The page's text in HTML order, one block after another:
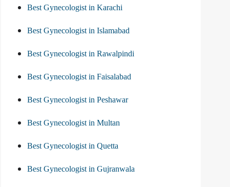
Best Gynecologist in Karachi
Best Gynecologist in Islamabad
Best Gynecologist in Rawalpindi
Best Gynecologist in Faisalabad
Best Gynecologist in Peshawar
Best Gynecologist in Multan
Best Gynecologist in Quetta
Best Gynecologist in Gujranwala